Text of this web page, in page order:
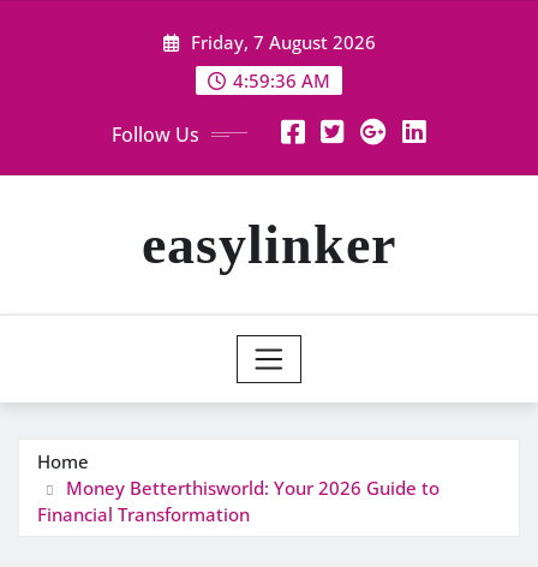
Friday, 7 August 2026
4:59:36 AM
Follow Us
easylinker
Home
Money Betterthisworld: Your 2026 Guide to
Financial Transformation